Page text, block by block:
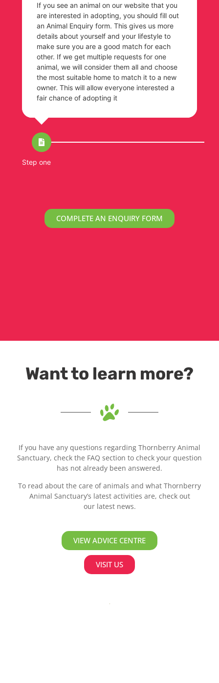
If you see an animal on our website that you
are interested in adopting, you should fill out
an Animal Enquiry form. This gives us more
details about yourself and your lifestyle to
make sure you are a good match for each
other. If we get multiple requests for one
animal, we will consider them all and choose
the most suitable home to match it to a new
owner. This will allow everyone interested a
fair chance of adopting it
Step one
COMPLETE AN ENQUIRY FORM
Want to learn more?
If you have any questions regarding Thornberry Animal
Sanctuary, check the FAQ section to check your question
has not already been answered.
To read about the care of animals and what Thornberry
Animal Sanctuary’s latest activities are, check out
our latest news.
VIEW ADVICE CENTRE
VISIT US